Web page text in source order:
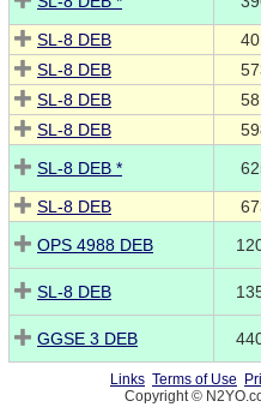
SL-8 DEB
SL-8 DEB
SL-8 DEB
SL-8 DEB
SL-8 DEB *
SL-8 DEB
OPS 4988 DEB
SL-8 DEB
GGSE 3 DEB
Links Terms of Use
Copyright ©